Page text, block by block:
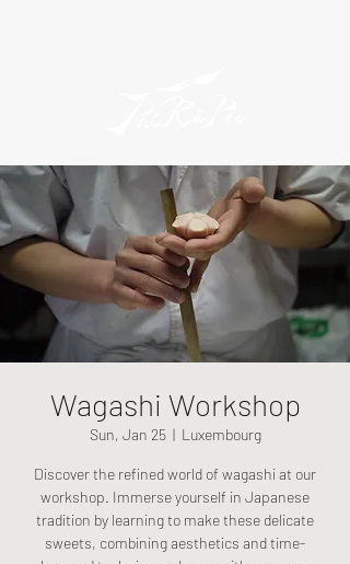
Wagashi Workshop
Sun, Jan 25
  |
Luxembourg
Discover the refined world of wagashi at our
workshop. Immerse yourself in Japanese
tradition by learning to make these delicate
sweets, combining aesthetics and time-